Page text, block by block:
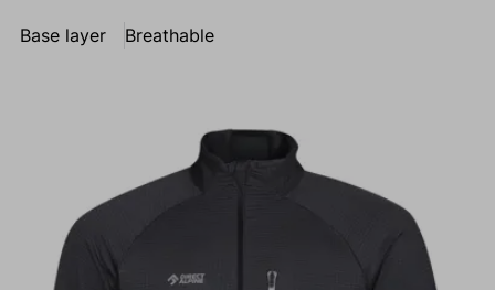
Base layer Breathable